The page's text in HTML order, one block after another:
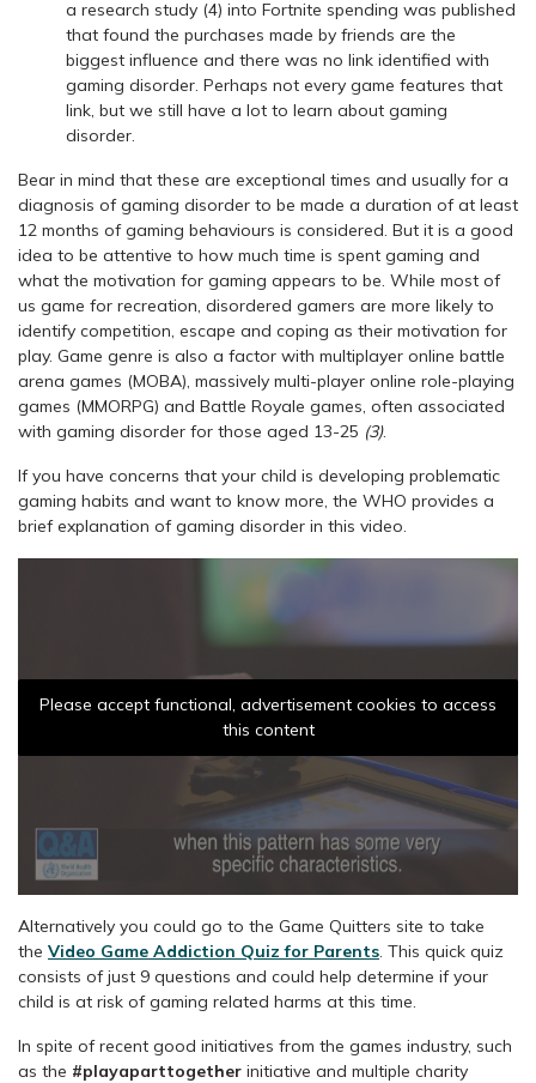
a research study (4) into Fortnite spending was published
that found the purchases made by friends are the
biggest influence and there was no link identified with
gaming disorder. Perhaps not every game features that
link, but we still have a lot to learn about gaming
disorder.
Bear in mind that these are exceptional times and usually for a
diagnosis of gaming disorder to be made a duration of at least
12 months of gaming behaviours is considered. But it is a good
idea to be attentive to how much time is spent gaming and
what the motivation for gaming appears to be. While most of
us game for recreation, disordered gamers are more likely to
identify competition, escape and coping as their motivation for
play. Game genre is also a factor with multiplayer online battle
arena games (MOBA), massively multi-player online role-playing
games (MMORPG) and Battle Royale games, often associated
with gaming disorder for those aged 13-25 (3).
If you have concerns that your child is developing problematic
gaming habits and want to know more, the WHO provides a
brief explanation of gaming disorder in this video.
Please accept functional, advertisement cookies to access
this content
Alternatively you could go to the Game Quitters site to take
the Video Game Addiction Quiz for Parents. This quick quiz
consists of just 9 questions and could help determine if your
child is at risk of gaming related harms at this time.
In spite of recent good initiatives from the games industry, such
as the #playaparttogether initiative and multiple charity